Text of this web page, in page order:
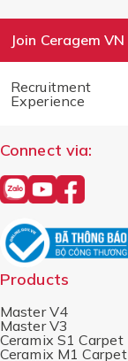
Join Ceragem VN
Recruitment
Experience
Connect via:
Products
Master V4
Master V3
Ceramix S1 Carpet
Ceramix M1 Carpet